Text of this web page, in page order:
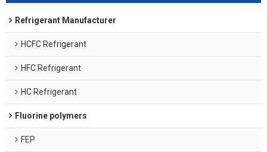
Refrigerant Manufacturer
HCFC Refrigerant
HFC Refrigerant
HC Refrigerant
Fluorine polymers
FEP